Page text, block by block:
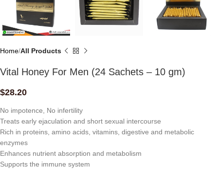
Home All Products
Vital Honey For Men (24 Sachets – 10 gm)
$28.20
No impotence, No infertility
Treats early ejaculation and short sexual intercourse
Rich in proteins, amino acids, vitamins, digestive and metabolic
enzymes
Enhances nutrient absorption and metabolism
Supports the immune system